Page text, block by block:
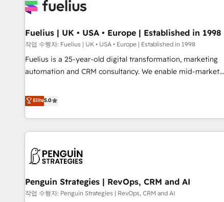
architectures that accelerate revenue operations and
implementation. - Pre-built and custom integrations across
your full tech stack. - Custom object setup, CMS builds, and
full-funnel automation. - Dashboards, lifecycle campaigns,
and lead nurturing sequences. - Cross-hub setup across
optimization, managed support, and scalable retainers.
Let’s make HubSpot your most powerful growth engine.
Built to convert, scale, and drive results.
Fuelius | UK • USA • Europe | Established in 1998
작업 수행자: Fuelius | UK • USA • Europe | Established in 1998
Fuelius is a 25-year-old digital transformation, marketing
automation and CRM consultancy. We enable mid-market
and fuel their growth. We modernise platforms, streamline
operations that are causing inefficiencies, improve
customer experiences, integrate systems, and supercharge
revenue operations Key services: • CRM Implementation •
Development • RevOps & Sales Consulting • Marketing
HubSpot agencies ⚙️ The strongest technical ability and
integration capabilities 💼 Consultative, long-term partners
Elite5.0
Penguin Strategies | RevOps, CRM and AI
작업 수행자: Penguin Strategies | RevOps, CRM and AI